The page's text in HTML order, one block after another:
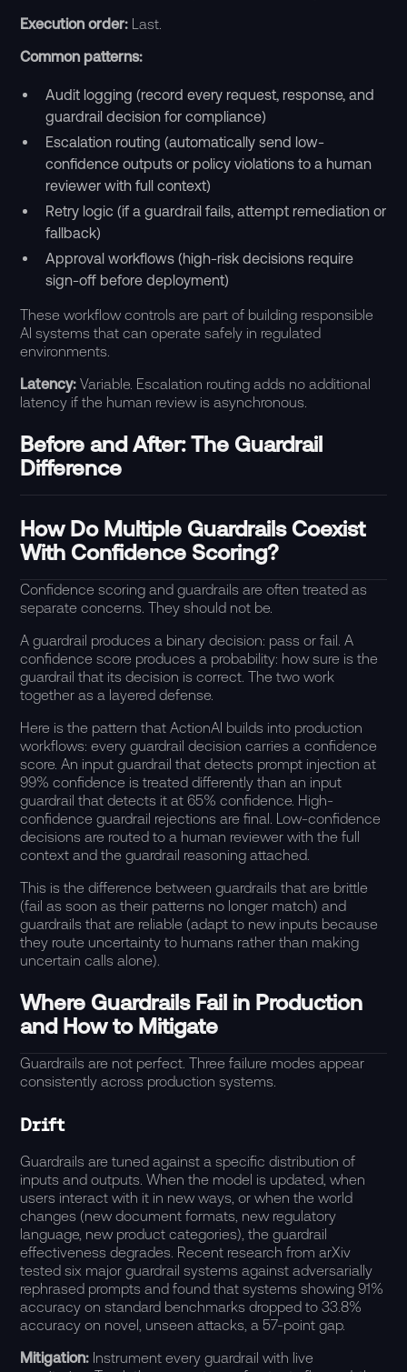
Execution order: Last.
Common patterns:
Audit logging (record every request, response, and
guardrail decision for compliance)
Escalation routing (automatically send low-
confidence outputs or policy violations to a human
reviewer with full context)
Retry logic (if a guardrail fails, attempt remediation or
fallback)
Approval workflows (high-risk decisions require
sign-off before deployment)
These workflow controls are part of building responsible
AI systems that can operate safely in regulated
environments.
Latency:Variable. Escalation routing adds no additional
latency if the human review is asynchronous.
Before and After: The Guardrail
Difference
How Do Multiple Guardrails Coexist
With Confidence Scoring?
Confidence scoring and guardrails are often treated as
separate concerns. They should not be.
A guardrail produces a binary decision: pass or fail. A
confidence score produces a probability: how sure is the
guardrail that its decision is correct. The two work
together as a layered defense.
Here is the pattern that ActionAI builds into production
workflows: every guardrail decision carries a confidence
score. An input guardrail that detects prompt injection at
99% confidence is treated differently than an input
guardrail that detects it at 65% confidence. High-
confidence guardrail rejections are final. Low-confidence
decisions are routed to a human reviewer with the full
context and the guardrail reasoning attached.
This is the difference between guardrails that are brittle
(fail as soon as their patterns no longer match) and
guardrails that are reliable (adapt to new inputs because
they route uncertainty to humans rather than making
uncertain calls alone).
Where Guardrails Fail in Production
and How to Mitigate
Guardrails are not perfect. Three failure modes appear
consistently across production systems.
Drift
Guardrails are tuned against a specific distribution of
inputs and outputs. When the model is updated, when
users interact with it in new ways, or when the world
changes (new document formats, new regulatory
language, new product categories), the guardrail
effectiveness degrades. Recent research fromarXiv
tested six major guardrail systems against adversarially
rephrased prompts and found that systems showing 91%
accuracy on standard benchmarks dropped to 33.8%
accuracy on novel, unseen attacks, a 57-point gap.
Mitigation: Instrument every guardrail with live